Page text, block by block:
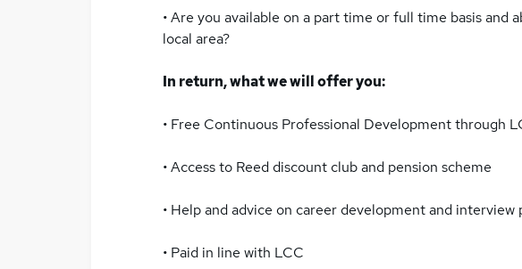
• Are you available on a part time or full time basis and
local area?
In return, what we will offer you:
• Free Continuous Professional Development through
• Access to Reed discount club and pension scheme
• Help and advice on career development and interview
• Paid in line with LCC